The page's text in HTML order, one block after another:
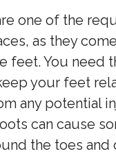
one of the
as they
feet. You need
your feet
any potential
can cause
the toes and